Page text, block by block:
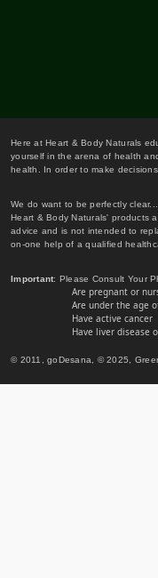
Here at Heart & Body Naturals
yourself in the arena of health
health. In order to make
We do want to be perfectly
Heart & Body Naturals' products
advice and is not intended to
on-one help of a qualified
Important: Please Consult Your
Are pregnant or
Are under the age
Have active cancer
Have liver disease
© 2011, goDesana, © 2025,